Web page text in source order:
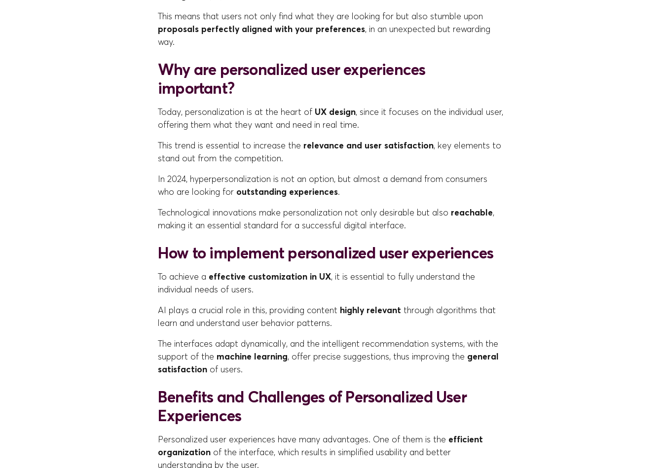
This means that users not only find what they are looking for but also stumble upon
proposals perfectly aligned with your preferences, in an unexpected but rewarding
way.
Why are personalized user experiences
important?
Today, personalization is at the heart of UX design, since it focuses on the individual user,
offering them what they want and need in real time.
This trend is essential to increase the relevance and user satisfaction, key elements to
stand out from the competition.
In 2024, hyperpersonalization is not an option, but almost a demand from consumers
who are looking for outstanding experiences.
Technological innovations make personalization not only desirable but also reachable,
making it an essential standard for a successful digital interface.
How to implement personalized user experiences
To achieve a effective customization in UX, it is essential to fully understand the
individual needs of users.
AI plays a crucial role in this, providing content highly relevant through algorithms that
learn and understand user behavior patterns.
The interfaces adapt dynamically, and the intelligent recommendation systems, with the
support of the machine learning, offer precise suggestions, thus improving the general
satisfaction of users.
Benefits and Challenges of Personalized User
Experiences
Personalized user experiences have many advantages. One of them is the efficient
organization of the interface, which results in simplified usability and better
understanding by the user.